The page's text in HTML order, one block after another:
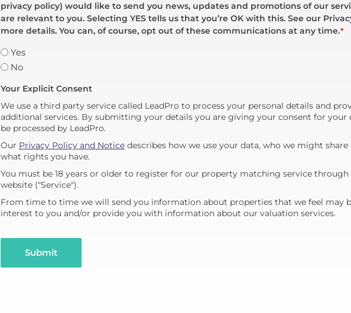
privacy policy) would like to send you news, updates and promotions of our
are relevant to you. Selecting YES tells us that you’re OK with this. See our
more details. You can, of course, opt out of these communications at any time.*
Yes
No
Your Explicit Consent
We use a third party service called LeadPro to process your personal details and
additional services. By submitting your details you are giving your consent for your
be processed by LeadPro.
Our Privacy Policy and Noticedescribes how we use your data, who we might
what rights you have.
You must be 18 years or older to register for our property matching service through
website ("Service").
From time to time we will send you information about properties that we feel may
interest to you and/or provide you with information about our valuation services.
Submit